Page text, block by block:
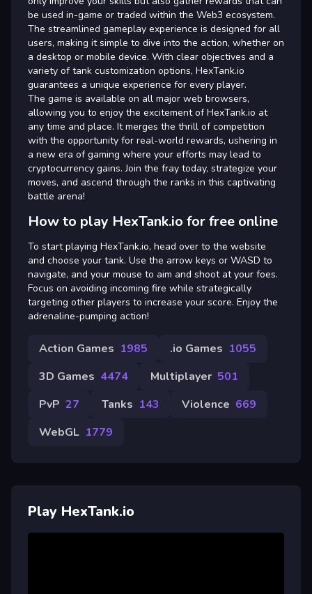
be used in-game or traded within the Web3 ecosystem.
The streamlined gameplay experience is designed for all
users, making it simple to dive into the action, whether on
a desktop or mobile device. With clear objectives and a
variety of tank customization options, HexTank.io
guarantees a unique experience for every player.
The game is available on all major web browsers,
allowing you to enjoy the excitement of HexTank.io at
any time and place. It merges the thrill of competition
with the opportunity for real-world rewards, ushering in
a new era of gaming where your efforts may lead to
cryptocurrency gains. Join the fray today, strategize your
moves, and ascend through the ranks in this captivating
battle arena!
How to play HexTank.io for free online
To start playing HexTank.io, head over to the website
and choose your tank. Use the arrow keys or WASD to
navigate, and your mouse to aim and shoot at your foes.
Focus on avoiding incoming fire while strategically
targeting other players to increase your score. Enjoy the
adrenaline-pumping action!
Action Games 1985 .io Games 1055
3D Games 4474 Multiplayer 501
PvP 27 Tanks 143 Violence 669
WebGL 1779
Play HexTank.io